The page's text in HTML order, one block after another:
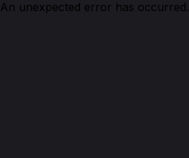
An unexpected error has occurred.